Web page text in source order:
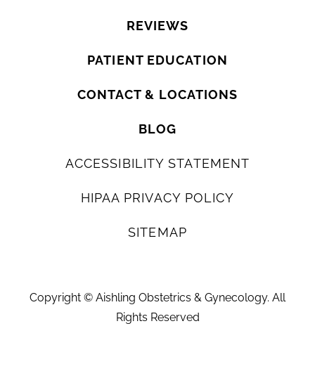
REVIEWS
PATIENT EDUCATION
CONTACT & LOCATIONS
BLOG
ACCESSIBILITY STATEMENT
HIPAA PRIVACY POLICY
SITEMAP
Copyright © Aishling Obstetrics & Gynecology. All
Rights Reserved